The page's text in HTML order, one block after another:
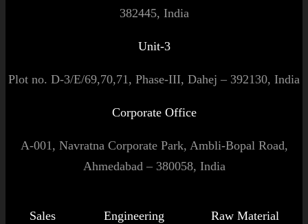
382445, India
Unit-3
Plot no. D-3/E/69,70,71, Phase-III, Dahej – 392130, India
Corporate Office
A-001, Navratna Corporate Park, Ambli-Bopal Road,
Ahmedabad – 380058, India
Sales
Engineering
Raw Material